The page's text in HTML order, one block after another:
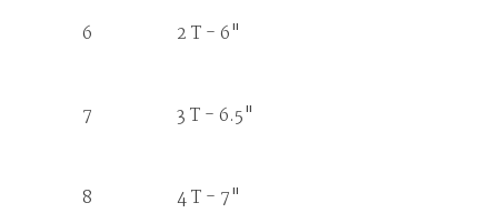
6 2 T - 6"
7 3 T - 6.5"
8 4 T - 7"